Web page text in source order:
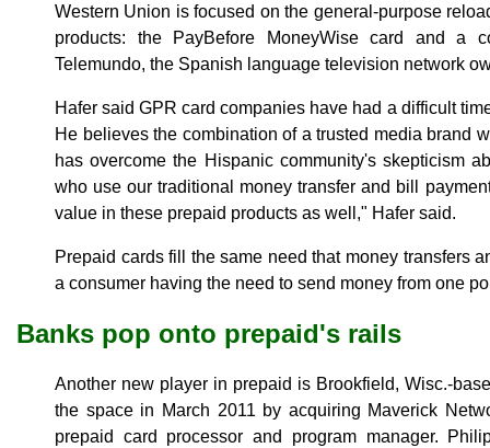
Western Union is focused on the general-purpose
products: the PayBefore MoneyWise card and a
Telemundo, the Spanish language television network
Hafer said GPR card companies have had a difficult
He believes the combination of a trusted media brand
has overcome the Hispanic community's skepticism
who use our traditional money transfer and bill
value in these prepaid products as well," Hafer said.
Prepaid cards fill the same need that money transfers
a consumer having the need to send money from one
Banks pop onto prepaid's rails
Another new player in prepaid is Brookfield, Wisc.-
the space in March 2011 by acquiring Maverick
prepaid card processor and program manager.